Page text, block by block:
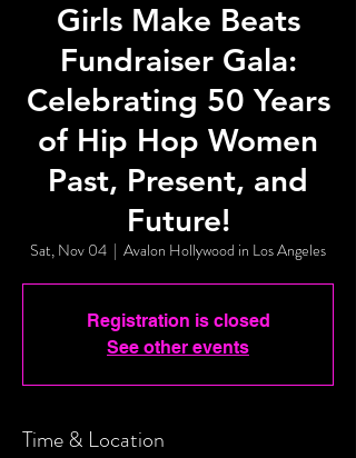
Girls Make Beats
Fundraiser Gala:
Celebrating 50 Years
of Hip Hop Women
Past, Present, and
Future!
Sat, Nov 04
  |
Avalon Hollywood in Los Angeles
Registration is closed
See other events
Time & Location